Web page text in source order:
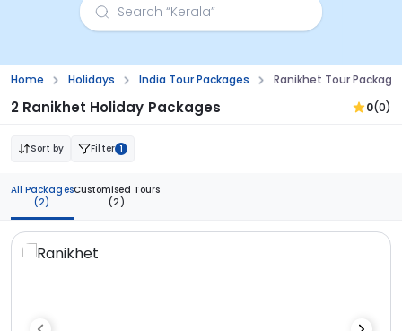
Home Holidays India Tour Packages Ranikhet Tour
2 Ranikhet Holiday Packages 0(0)
Sort by Filter 1
All Packages
(2)
Customised Tours
(2)